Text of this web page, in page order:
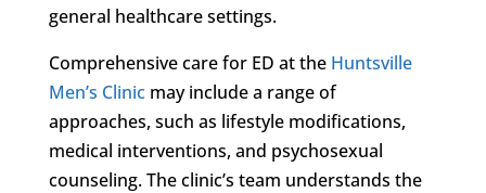
general healthcare settings.
Comprehensive care for ED at the Huntsville
Men’s Clinicmay include a range of
approaches, such as lifestyle modifications,
medical interventions, and psychosexual
counseling. The clinic’s team understands the